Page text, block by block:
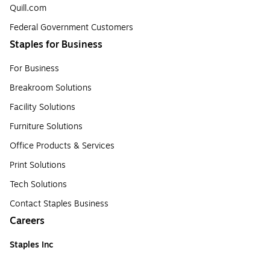
Quill.com
Federal Government Customers
Staples for Business
For Business
Breakroom Solutions
Facility Solutions
Furniture Solutions
Office Products & Services
Print Solutions
Tech Solutions
Contact Staples Business
Careers
Staples Inc